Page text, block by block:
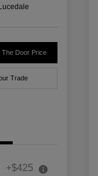
The Door Price
Trade
+$425